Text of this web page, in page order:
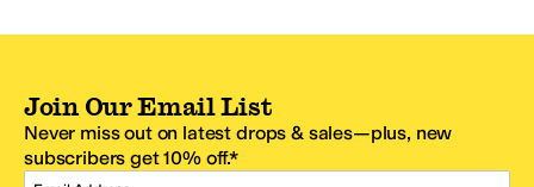
Join Our Email List
Never miss out on latest drops & sales—plus, new
subscribers get 10% off.*